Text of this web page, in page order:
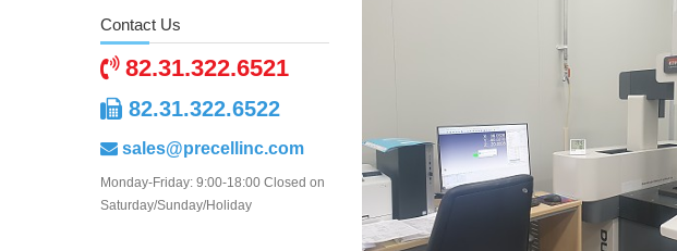
Contact Us
82.31.322.6521
82.31.322.6522
sales@precellinc.com
Monday-Friday: 9:00-18:00 Closed on
Saturday/Sunday/Holiday